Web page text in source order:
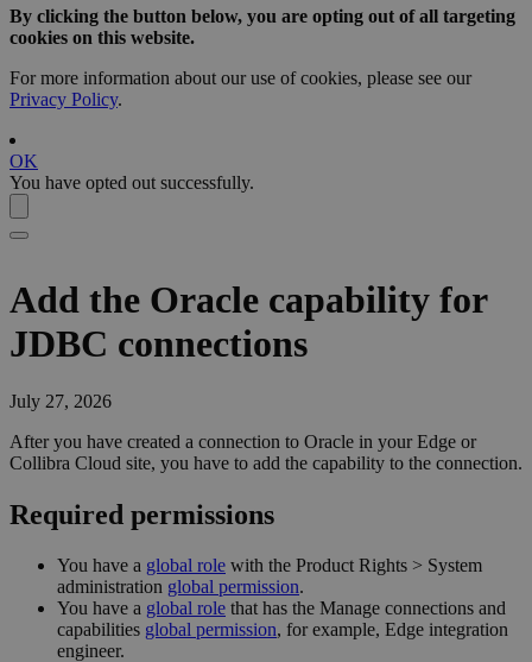
By clicking the button below, you are opting out of all targeting
cookies on this website.
For more information about our use of cookies, please see our
Privacy Policy.
OK
You have opted out successfully.
Add the Oracle capability for
JDBC connections
July 27, 2026
After you have created a connection to Oracle in yourEdge or
Collibra Cloud site, you have to add the capability to the connection.
Required permissions
You have a global role with the Product Rights > System
administration global permission.
You have a global role that has the Manage connections and
capabilities global permission, for example, Edge integration
engineer.